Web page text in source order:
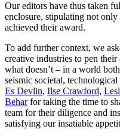
Our editors have thus taken
enclosure, stipulating not
achieved their award.
To add further context, we
creative industries to pen
what doesn’t – in a world
seismic societal,
Es Devlin, Ilse Crawford,
Beharfor taking the time to
team for their diligence and
satisfying our insatiable